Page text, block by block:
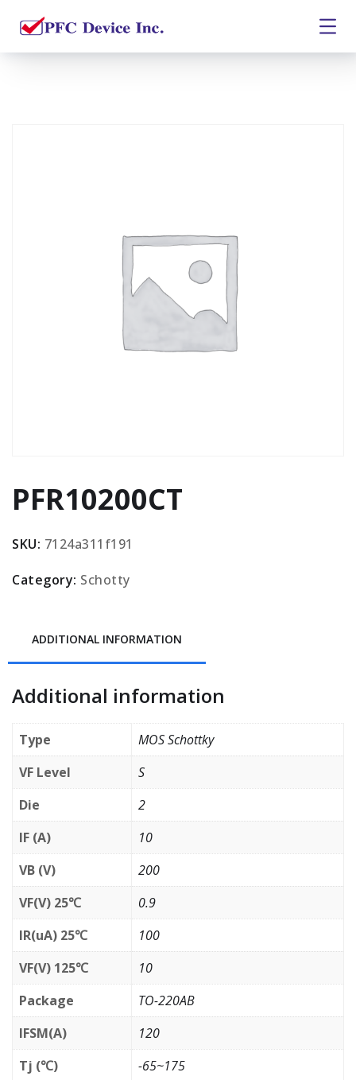
PFR10200CT
SKU: 7124a311f191
Category: Schotty
ADDITIONAL INFORMATION
Additional information
Type
MOS Schottky
VF Level
S
Die
2
IF (A)
10
VB (V)
200
VF(V) 25℃
0.9
IR(uA) 25℃
100
VF(V) 125℃
10
Package
TO-220AB
IFSM(A)
120
Tj (℃)
-65~175